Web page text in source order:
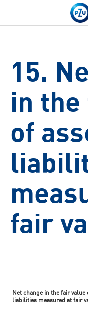
15.
in
of
fair
Net change in the fair value
liabilities measured at fair